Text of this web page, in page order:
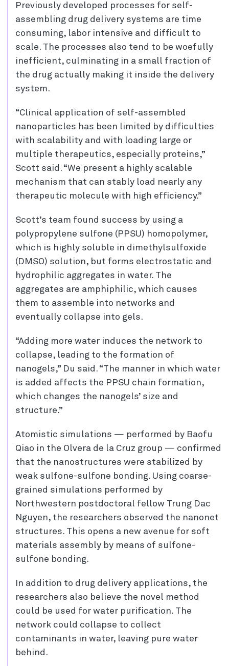
Previously developed processes for self-
assembling drug delivery systems are time
consuming, labor intensive and difficult to
scale. The processes also tend to be woefully
inefficient, culminating in a small fraction of
the drug actually making it inside the delivery
system.
“Clinical application of self-assembled
nanoparticles has been limited by difficulties
with scalability and with loading large or
multiple therapeutics, especially proteins,”
Scott said. “We present a highly scalable
mechanism that can stably load nearly any
therapeutic molecule with high efficiency.”
Scott’s team found success by using a
polypropylene sulfone (PPSU) homopolymer,
which is highly soluble in dimethylsulfoxide
(DMSO) solution, but forms electrostatic and
hydrophilic aggregates in water. The
aggregates are amphiphilic, which causes
them to assemble into networks and
eventually collapse into gels.
“Adding more water induces the network to
collapse, leading to the formation of
nanogels,” Du said. “The manner in which water
is added affects the PPSU chain formation,
which changes the nanogels’ size and
structure.”
Atomistic simulations — performed by Baofu
Qiao in the Olvera de la Cruz group — confirmed
that the nanostructures were stabilized by
weak sulfone-sulfone bonding. Using coarse-
grained simulations performed by
Northwestern postdoctoral fellow Trung Dac
Nguyen, the researchers observed the nanonet
structures. This opens a new avenue for soft
materials assembly by means of sulfone-
sulfone bonding.
In addition to drug delivery applications, the
researchers also believe the novel method
could be used for water purification. The
network could collapse to collect
contaminants in water, leaving pure water
behind.